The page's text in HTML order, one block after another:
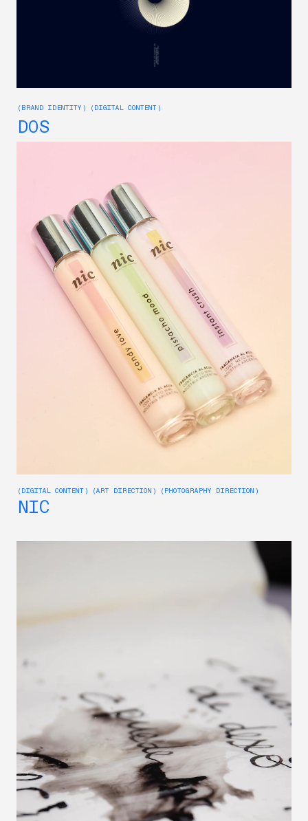
(BRAND IDENTITY) (DIGITAL CONTENT)
DOS
(DIGITAL CONTENT) (ART DIRECTION) (PHOTOGRAPHY DIRECTION)
NIC